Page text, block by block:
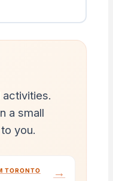
a small
you.
TORONTO →